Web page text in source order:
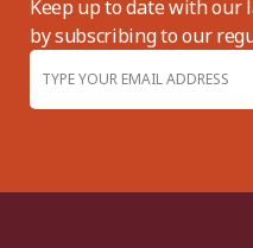
Keep up to date with our
by subscribing to our